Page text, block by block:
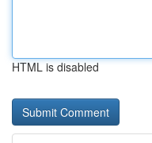
HTML is disabled